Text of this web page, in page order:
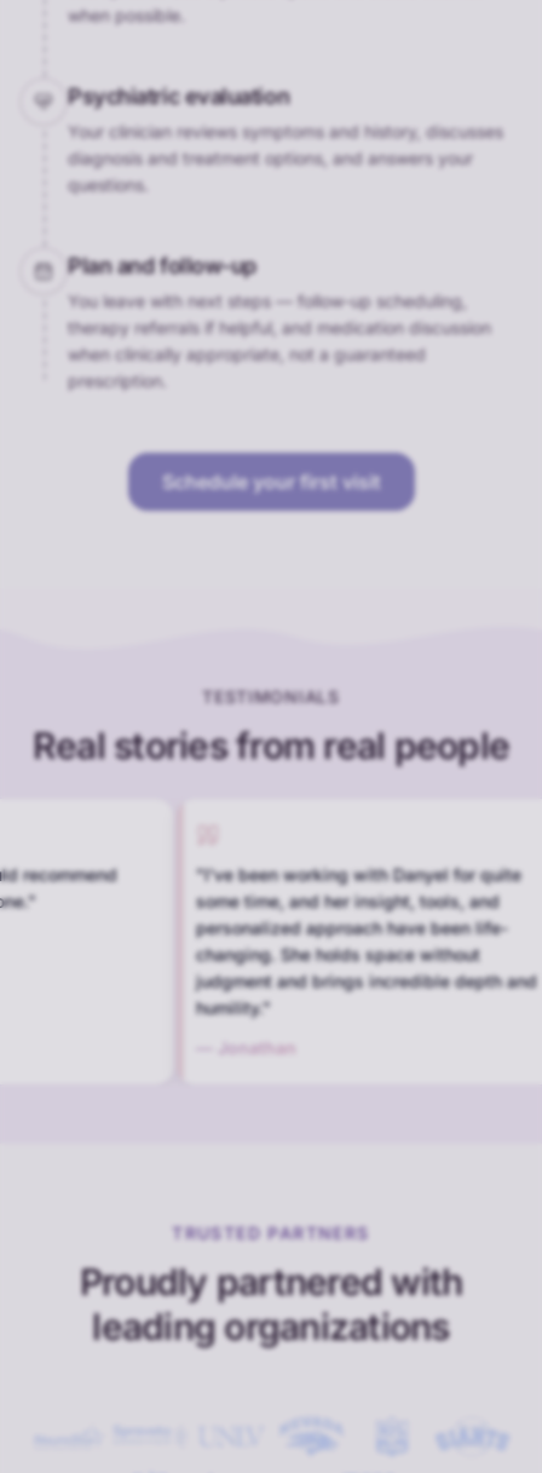
when possible.
Psychiatric evaluation
Your clinician reviews symptoms and history, discusses
diagnosis and treatment options, and answers your
questions.
Plan and follow-up
You leave with next steps — follow-up scheduling,
therapy referrals if helpful, and medication discussion
when clinically appropriate, not a guaranteed
prescription.
Schedule your first visit
TESTIMONIALS
Real stories from real people
with Danyel for quite
her insight, tools, and
have been life-
brings incredible depth and
"Wonderful people.
caring, and professional."
—Kent
TRUSTED PARTNERS
Proudly partnered with
leading organizations